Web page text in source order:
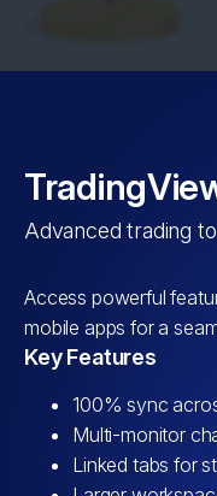
Advanced trading
Access powerful
mobile apps for a
Key Features
100% sync
Multi-monitor
Linked tabs for